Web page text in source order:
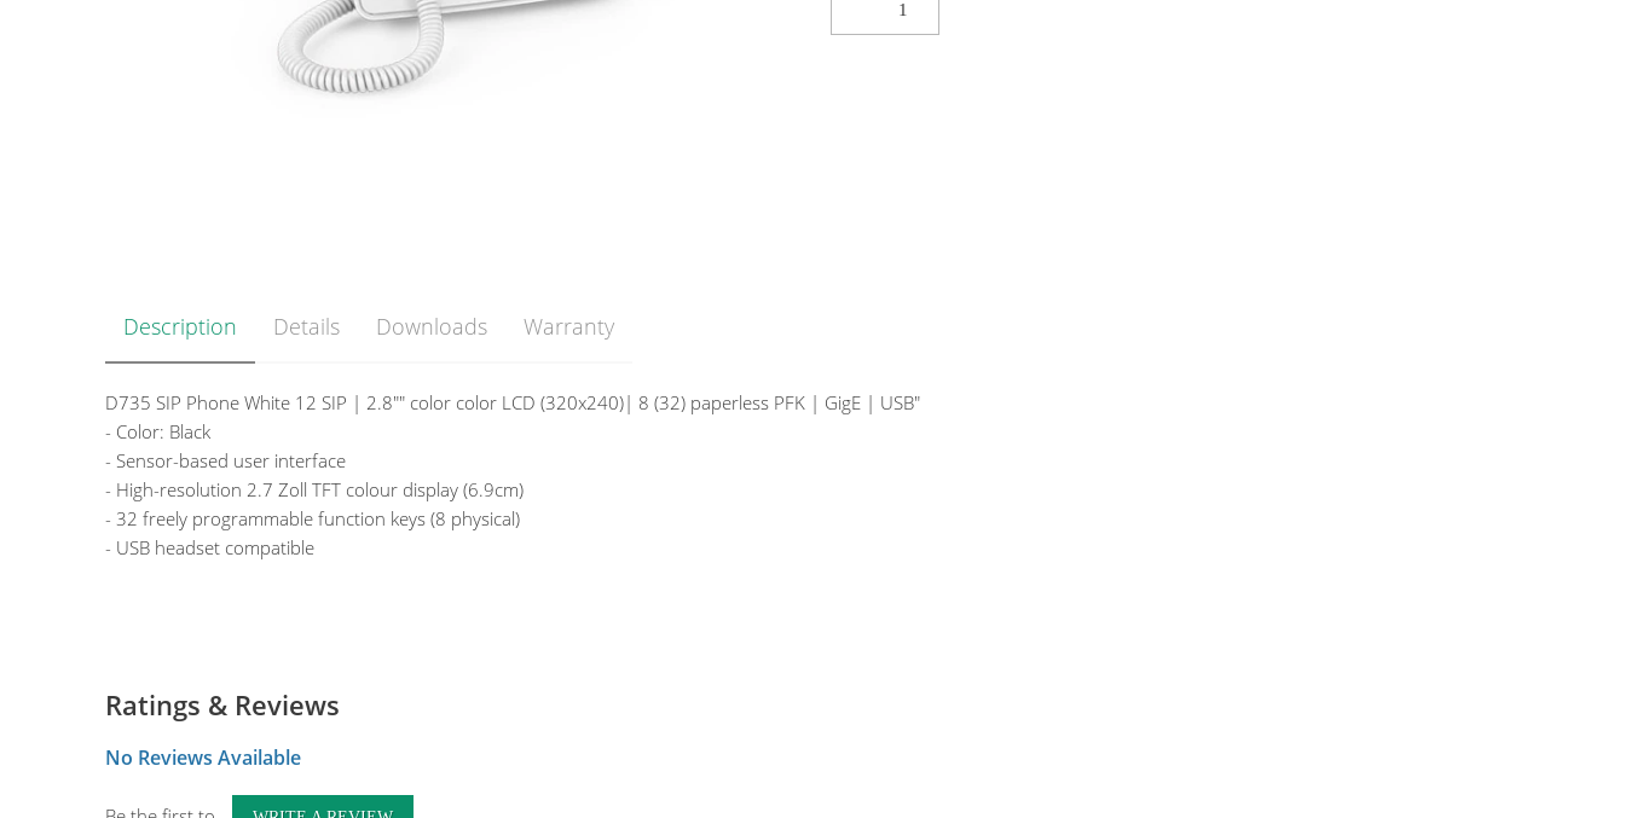
Description Details Downloads Warranty
D735 SIP Phone White 12 SIP | 2.8"" color color LCD (320x240)| 8 (32) paperless PFK | GigE | USB"
- Color: Black
- Sensor-based user interface
- High-resolution 2.7 Zoll TFT colour display (6.9cm)
- 32 freely programmable function keys (8 physical)
- USB headset compatible
Ratings & Reviews
No Reviews Available